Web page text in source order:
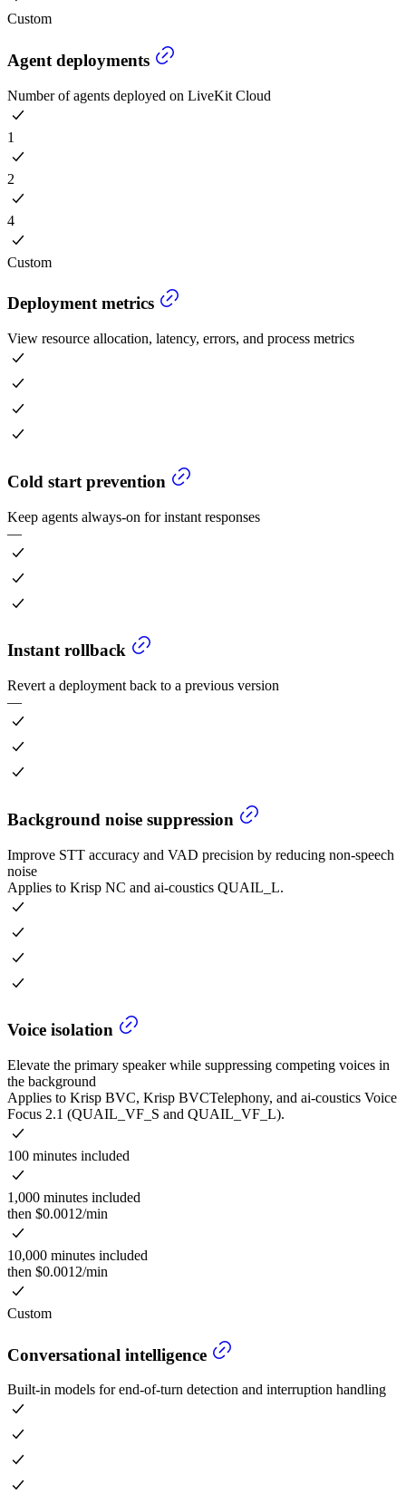
Custom
Agent deployments
Number of agents deployed on LiveKit Cloud
1
2
4
Custom
Deployment metrics
View resource allocation, latency, errors, and process metrics
Cold start prevention
Keep agents always-on for instant responses
—
Instant rollback
Revert a deployment back to a previous version
—
Background noise suppression
Improve STT accuracy and VAD precision by reducing non-speech
noise
Applies to Krisp NC and ai-coustics QUAIL_L.
Voice isolation
Elevate the primary speaker while suppressing competing voices in
the background
Applies to Krisp BVC, Krisp BVCTelephony, and ai-coustics Voice
Focus 2.1 (QUAIL_VF_S and QUAIL_VF_L).
100 minutes included
1,000 minutes included
then $0.0012/min
10,000 minutes included
then $0.0012/min
Custom
Conversational intelligence
Built-in models for end-of-turn detection and interruption handling